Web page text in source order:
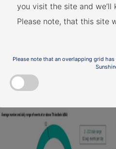
you visit the site and
Please note, that this site
Please note that an overlapping grid